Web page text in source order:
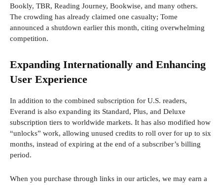
Bookly, TBR, Reading Journey, Bookwise, and many others.
The crowding has already claimed one casualty; Tome
announced a shutdown earlier this month, citing overwhelming
competition.
Expanding Internationally and Enhancing
User Experience
In addition to the combined subscription for U.S. readers,
Everand is also expanding its Standard, Plus, and Deluxe
subscription tiers to worldwide markets. It has also modified how
“unlocks” work, allowing unused credits to roll over for up to six
months, instead of expiring at the end of a subscriber’s billing
period.
When you purchase through links in our articles, we may earn a